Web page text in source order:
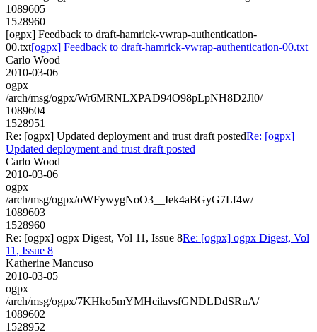
1089605
1528960
[ogpx] Feedback to draft-hamrick-vwrap-authentication-
00.txt[ogpx] Feedback to draft-hamrick-vwrap-authentication-00.txt
Carlo Wood
2010-03-06
ogpx
/arch/msg/ogpx/Wr6MRNLXPAD94O98pLpNH8D2Jl0/
1089604
1528951
Re: [ogpx] Updated deployment and trust draft postedRe: [ogpx]
Updated deployment and trust draft posted
Carlo Wood
2010-03-06
ogpx
/arch/msg/ogpx/oWFywygNoO3__Iek4aBGyG7Lf4w/
1089603
1528960
Re: [ogpx] ogpx Digest, Vol 11, Issue 8Re: [ogpx] ogpx Digest, Vol
11, Issue 8
Katherine Mancuso
2010-03-05
ogpx
/arch/msg/ogpx/7KHko5mYMHcilavsfGNDLDdSRuA/
1089602
1528952